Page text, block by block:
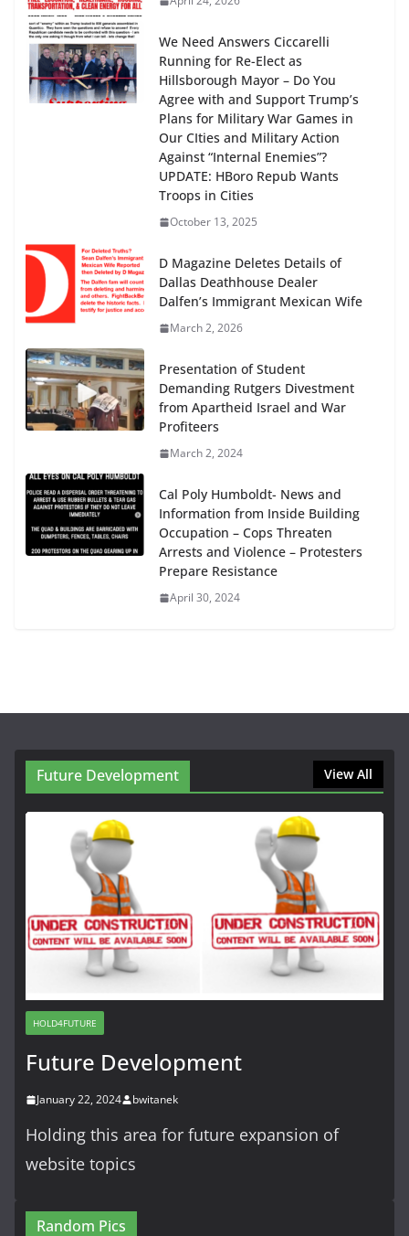
We Need Answers Ciccarelli
Running for Re-Elect as
Hillsborough Mayor – Do You
Agree with and Support Trump’s
Plans for Military War Games in
Our CIties and Military Action
Against “Internal Enemies”?
UPDATE: HBoro Repub Wants
Troops in Cities
October 13, 2025
D Magazine Deletes Details of
Dallas Deathhouse Dealer
Dalfen’s Immigrant Mexican Wife
March 2, 2026
Presentation of Student
Demanding Rutgers Divestment
from Apartheid Israel and War
Profiteers
March 2, 2024
Cal Poly Humboldt- News and
Information from Inside Building
Occupation – Cops Threaten
Arrests and Violence – Protesters
Prepare Resistance
April 30, 2024
Future Development View All
HOLD4FUTURE
Future Development
January 22, 2024 bwitanek
Holding this area for future expansion of
website topics
Random Pics